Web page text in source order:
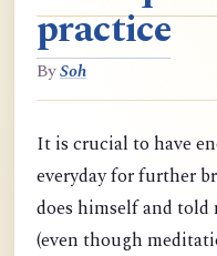
practice
BySoh
It is crucial to have
everyday for further
does himself and told
(even though